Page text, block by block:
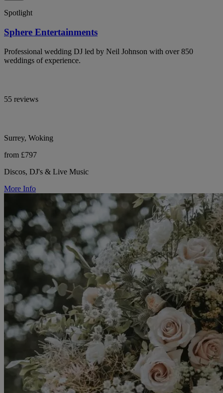
Spotlight
Sphere Entertainments
Professional wedding DJ led by Neil Johnson with over 850
weddings of experience.
55 reviews
Surrey, Woking
from £797
Discos, DJ's & Live Music
More Info